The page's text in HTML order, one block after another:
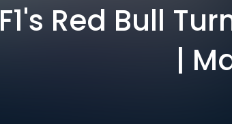
F1's Red Bull
|